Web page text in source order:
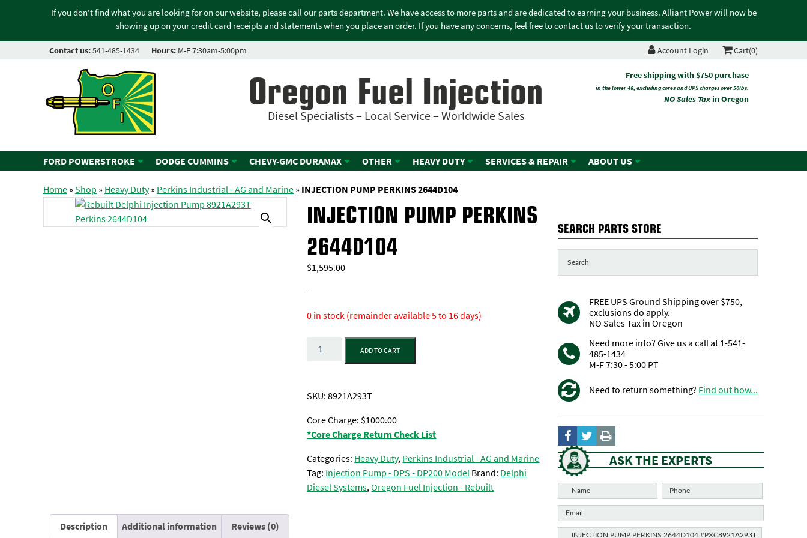
If you don't find what you are looking for on our website, please call our parts department. We have access to more parts and are dedicated to earning your business. Alliant Power will now be
showing up on your credit card receipts and statements when you place an order. If you have any concerns, feel free to contact us to verify your transaction.
Contact us:541-485-1434 Hours: M-F 7:30am-5:00pm Account Login Cart(0)
Oregon Fuel Injection
Diesel Specialists – Local Service – Worldwide Sales
Free shipping with $750 purchase
in the lower 48, excluding cores and UPS charges over 50lbs.
NO Sales Taxin Oregon
FORD POWERSTROKE DODGE CUMMINS CHEVY-GMC DURAMAX OTHER HEAVY DUTY SERVICES & REPAIR ABOUT US
Home»Shop » Heavy Duty» Perkins Industrial - AG and Marine» INJECTION PUMP PERKINS 2644D104
INJECTION PUMP PERKINS
2644D104
$1,595.00
-
0 in stock (remainder available 5 to 16 days)
Quantity
ADD TO CART
SKU:8921A293T
Core Charge: $1000.00
*Core Charge Return Check List
Categories: Heavy Duty,Perkins Industrial - AG and Marine
Tag: Injection Pump - DPS - DP200 ModelBrand: Delphi
Diesel Systems,Oregon Fuel Injection - Rebuilt
Description Additional information Reviews (0)
SEARCH PARTS STORE
FREE UPS Ground Shipping over $750,
exclusions do apply.
NO Sales Tax in Oregon
Need more info? Give us a call at 1-541-
485-1434
M-F 7:30 - 5:00 PT
Need to return something? Find out how...
ASK THE EXPERTS